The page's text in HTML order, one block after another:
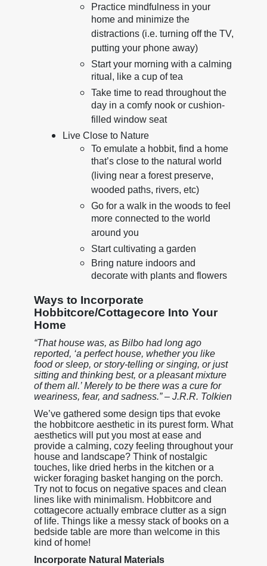
Practice mindfulness in your
home and minimize the
distractions (i.e. turning off the TV,
putting your phone away)
Start your morning with a calming
ritual, like a cup of tea
Take time to read throughout the
day in a comfy nook or cushion-
filled window seat
Live Close to Nature
To emulate a hobbit, find a home
that’s close to the natural world
(living near a forest preserve,
wooded paths, rivers, etc)
Go for a walk in the woods to feel
more connected to the world
around you
Start cultivating a garden
Bring nature indoors and
decorate with plants and flowers
Ways to Incorporate
Hobbitcore/Cottagecore Into Your
Home
“That house was, as Bilbo had long ago
reported, ‘a perfect house, whether you like
food or sleep, or story-telling or singing, or just
sitting and thinking best, or a pleasant mixture
of them all.’ Merely to be there was a cure for
weariness, fear, and sadness.” – J.R.R. Tolkien
We’ve gathered some design tips that evoke
the hobbitcore aesthetic in its purest form. What
aesthetics will put you most at ease and
provide a calming, cozy feeling throughout your
house and landscape? Think of nostalgic
touches, like dried herbs in the kitchen or a
wicker foraging basket hanging on the porch.
Try not to focus on negative spaces and clean
lines like with minimalism. Hobbitcore and
cottagecore actually embrace clutter as a sign
of life. Things like a messy stack of books on a
bedside table are more than welcome in this
kind of home!
Incorporate Natural Materials